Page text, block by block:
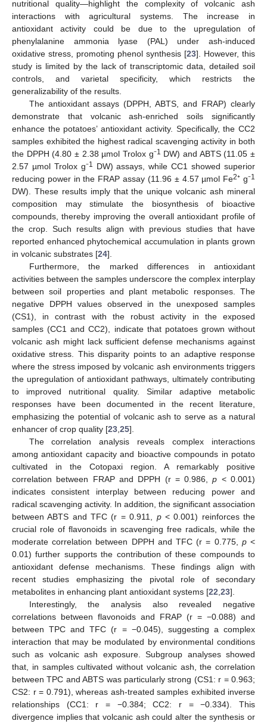
nutritional quality—highlight the complexity of volcanic ash
interactions with agricultural systems. The increase in
antioxidant activity could be due to the upregulation of
phenylalanine ammonia lyase (PAL) under ash-induced
oxidative stress, promoting phenol synthesis [23]. However, this
study is limited by the lack of transcriptomic data, detailed soil
controls, and varietal specificity, which restricts the
generalizability of the results.
The antioxidant assays (DPPH, ABTS, and FRAP) clearly
demonstrate that volcanic ash-enriched soils significantly
enhance the potatoes’ antioxidant activity. Specifically, the CC2
samples exhibited the highest radical scavenging activity in both
the DPPH (4.80 ± 2.38 µmol Trolox g⁻1 DW) and ABTS (11.05 ±
2.57 µmol Trolox g⁻1 DW) assays, while CC1 showed superior
reducing power in the FRAP assay (11.96 ± 4.57 µmol Fe2⁺ g⁻1
DW). These results imply that the unique volcanic ash mineral
composition may stimulate the biosynthesis of bioactive
compounds, thereby improving the overall antioxidant profile of
the crop. Such results align with previous studies that have
reported enhanced phytochemical accumulation in plants grown
in volcanic substrates [24].
Furthermore, the marked differences in antioxidant
activities between the samples underscore the complex interplay
between soil properties and plant metabolic responses. The
negative DPPH values observed in the unexposed samples
(CS1), in contrast with the robust activity in the exposed
samples (CC1 and CC2), indicate that potatoes grown without
volcanic ash might lack sufficient defense mechanisms against
oxidative stress. This disparity points to an adaptive response
where the stress imposed by volcanic ash environments triggers
the upregulation of antioxidant pathways, ultimately contributing
to improved nutritional quality. Similar adaptive metabolic
responses have been documented in the recent literature,
emphasizing the potential of volcanic ash to serve as a natural
enhancer of crop quality [23,25].
The correlation analysis reveals complex interactions
among antioxidant capacity and bioactive compounds in potato
cultivated in the Cotopaxi region. A remarkably positive
correlation between FRAP and DPPH (r = 0.986,p < 0.001)
indicates consistent interplay between reducing power and
radical scavenging activity. In addition, the significant association
between ABTS and TFC (r = 0.911, p< 0.001) reinforces the
crucial role of flavonoids in scavenging free radicals, while the
moderate correlation between DPPH and TFC (r = 0.775, p<
0.01) further supports the contribution of these compounds to
antioxidant defense mechanisms. These findings align with
recent studies emphasizing the pivotal role of secondary
metabolites in enhancing plant antioxidant systems [22,23].
Interestingly, the analysis also revealed negative
correlations between flavonoids and FRAP (r = −0.088) and
between TPC and TFC (r = −0.045), suggesting a complex
interaction that may be modulated by environmental conditions
such as volcanic ash exposure. Subgroup analyses showed
that, in samples cultivated without volcanic ash, the correlation
between TPC and ABTS was particularly strong (CS1: r = 0.963;
CS2: r = 0.791), whereas ash-treated samples exhibited inverse
relationships (CC1: r = −0.384; CC2: r = −0.334). This
divergence implies that volcanic ash could alter the synthesis or